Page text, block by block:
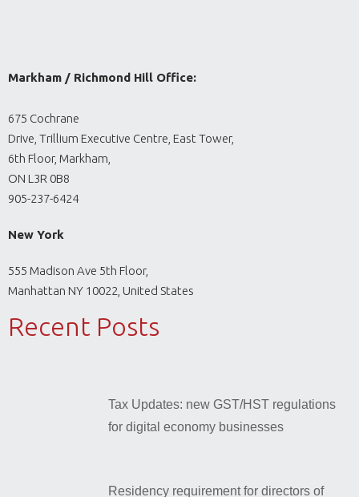
Markham / Richmond Hill Office:
675 Cochrane
Drive, Trillium Executive Centre, East Tower,
6th Floor, Markham,
ON L3R 0B8
905-237-6424
New York
555 Madison Ave 5th Floor,
Manhattan NY 10022, United States
Recent Posts
Tax Updates: new GST/HST regulations
for digital economy businesses
Residency requirement for directors of